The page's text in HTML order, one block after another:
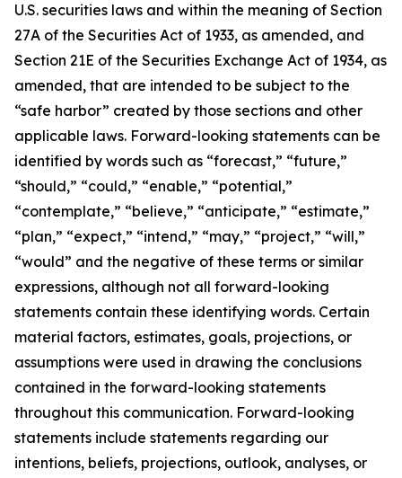
U.S. securities laws and within the meaning of Section
27A of the Securities Act of 1933, as amended, and
Section 21E of the Securities Exchange Act of 1934, as
amended, that are intended to be subject to the
“safe harbor” created by those sections and other
applicable laws. Forward-looking statements can be
identified by words such as “forecast,” “future,”
“should,” “could,” “enable,” “potential,”
“contemplate,” “believe,” “anticipate,” “estimate,”
“plan,” “expect,” “intend,” “may,” “project,” “will,”
“would” and the negative of these terms or similar
expressions, although not all forward-looking
statements contain these identifying words. Certain
material factors, estimates, goals, projections, or
assumptions were used in drawing the conclusions
contained in the forward-looking statements
throughout this communication. Forward-looking
statements include statements regarding our
intentions, beliefs, projections, outlook, analyses, or